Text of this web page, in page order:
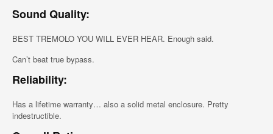
Sound Quality:
BEST TREMOLO YOU WILL EVER HEAR. Enough said.
Can’t beat true bypass.
Reliability:
Has a lifetime warranty… also a solid metal enclosure. Pretty
indestructible.